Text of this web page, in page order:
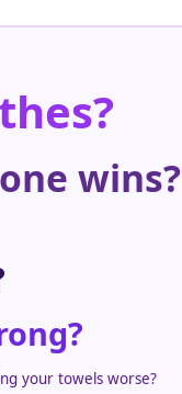
wins?
your towels worse?